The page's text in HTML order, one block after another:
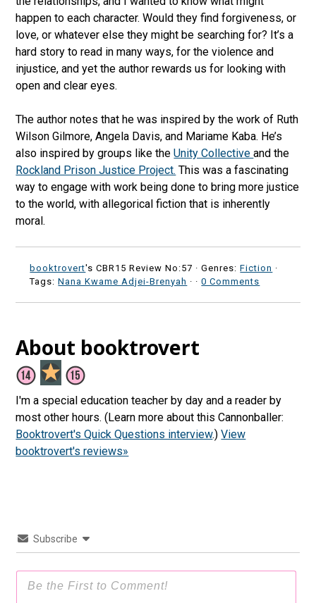
happen to each character. Would they find forgiveness, or
love, or whatever else they might be searching for? It’s a
hard story to read in many ways, for the violence and
injustice, and yet the author rewards us for looking with
open and clear eyes.
The author notes that he was inspired by the work of Ruth
Wilson Gilmore, Angela Davis, and Mariame Kaba. He’s
also inspired by groups like theUnity Collectiveand the
Rockland Prison Justice Project. This was a fascinating
way to engage with work being done to bring more justice
to the world, with allegorical fiction that is inherently
moral.
booktrovert's CBR15 Review No:57 ·Genres:Fiction ·
Tags:Nana Kwame Adjei-Brenyah · ·0 Comments
About booktrovert
I'm a special education teacher by day and a reader by
most other hours. (Learn more about this Cannonballer:
Booktrovert's Quick Questions interview.)View
booktrovert's reviews»
Subscribe